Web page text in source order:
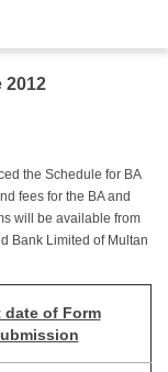
2012
the Schedule for BA
fees for the BA and
will be available from
Bank Limited of Multan
date of Form